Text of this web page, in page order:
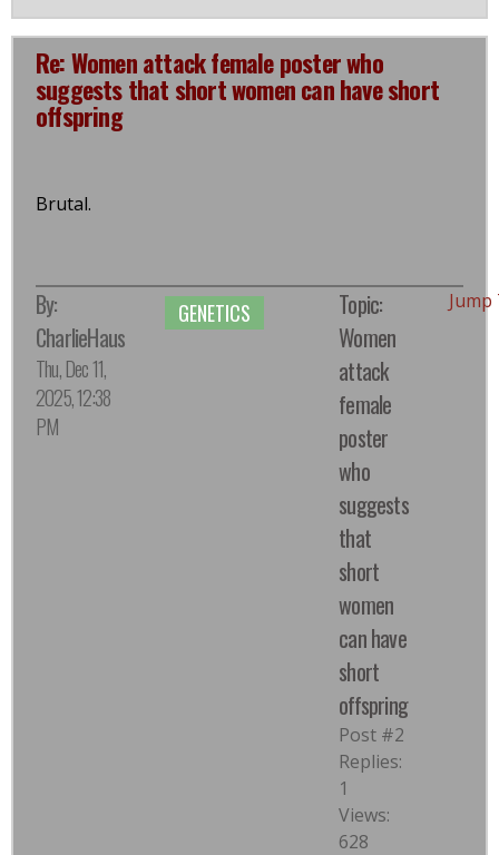
Re: Women attack female poster who
suggests that short women can have short
offspring
Brutal.
By:
CharlieHaus
Thu, Dec 11,
2025, 12:38
PM
GENETICS
Topic:
Women
attack
female
poster
who
suggests
that
short
women
can have
short
offspring
Post #2
Replies:
1
Views:
628